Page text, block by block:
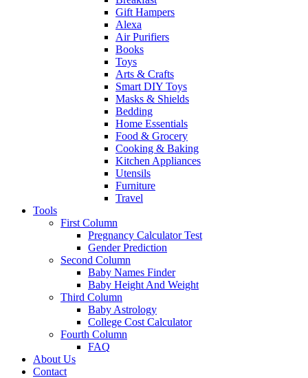
Gift Hampers
Alexa
Air Purifiers
Books
Toys
Arts & Crafts
Smart DIY Toys
Masks & Shields
Bedding
Home Essentials
Food & Grocery
Cooking & Baking
Kitchen Appliances
Utensils
Furniture
Travel
Tools
First Column
Pregnancy Calculator Test
Gender Prediction
Second Column
Baby Names Finder
Baby Height And Weight
Third Column
Baby Astrology
College Cost Calculator
Fourth Column
FAQ
About Us
Contact